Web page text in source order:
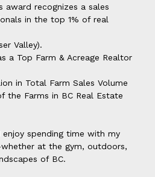
award recognizes a sales
in the top 1% of real
Valley).
a Top Farm & Acreage Realtor
in Total Farm Sales Volume
the Farms in BC Real Estate
enjoy spending time with my
at the gym, outdoors,
of BC.